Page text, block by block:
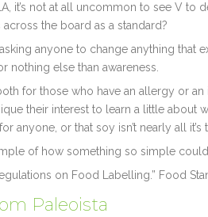
it’s not at all uncommon to see V to
across the board as a standard?
asking anyone to change anything that
nothing else than awareness.
for those who have an allergy or
their interest to learn a little about
anyone, or that soy isn’t nearly all
of how something so simple
on Food Labelling.” Food
Paleoista